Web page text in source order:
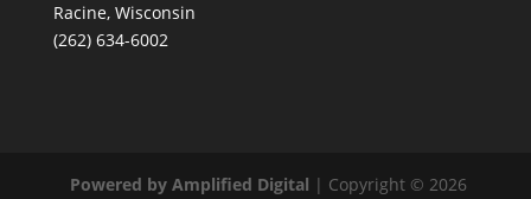
Racine, Wisconsin
(262) 634-6002
Powered by Amplified Digital | Copyright © 2026